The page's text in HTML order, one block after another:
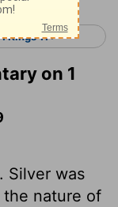
1 Kings 11 >
on 1
Silver was
nature of